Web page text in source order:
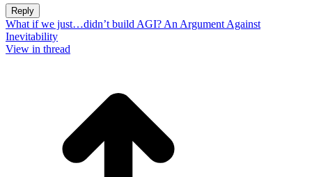
Reply
What if we just…didn’t build AGI? An Argument Against
Inevitability
View in thread